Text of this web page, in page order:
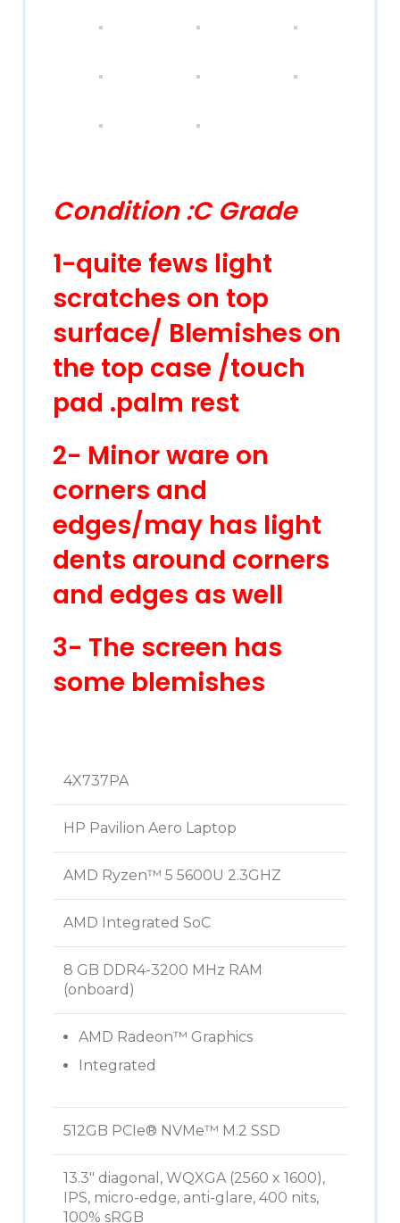
Condition :C Grade
1-quite fews light
scratches on top
surface/ Blemishes on
the top case /touch
pad .palm rest
2- Minor ware on
corners and
edges/may has light
dents around corners
and edges as well
3- The screen has
some blemishes
4X737PA
HP Pavilion Aero Laptop
AMD Ryzen™ 5 5600U 2.3GHZ
AMD Integrated SoC
8 GB DDR4-3200 MHz RAM
(onboard)
AMD Radeon™ Graphics
Integrated
512GB PCIe® NVMe™ M.2 SSD
13.3″ diagonal, WQXGA (2560 x 1600),
IPS, micro-edge, anti-glare, 400 nits,
100% sRGB